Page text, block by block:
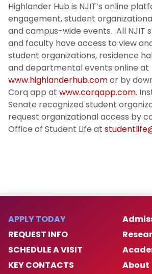
Highlander Hub is NJIT’s online
engagement, student
and campus-wide events. All NJIT
and faculty have access to view
student organizations, residence
and departmental events online at
www.highlanderhub.comor by
Corq app at www.corqapp.com.
Senate recognized student
request organizational access by
Office of Student Life at
APPLY TODAY
REQUEST INFO
SCHEDULE A VISIT
KEY CONTACTS
About